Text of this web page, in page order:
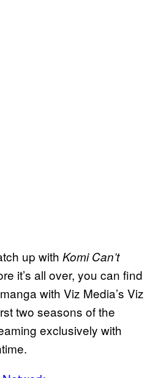
up with Komi Can’t
it’s all over, you can find
with Viz Media’s Viz
two seasons of the
exclusively with